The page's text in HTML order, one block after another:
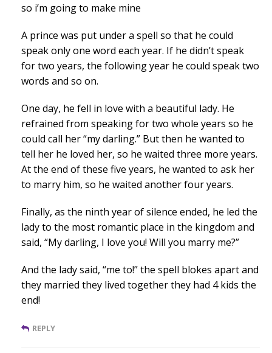
so i’m going to make mine
A prince was put under a spell so that he could
speak only one word each year. If he didn’t speak
for two years, the following year he could speak two
words and so on.
One day, he fell in love with a beautiful lady. He
refrained from speaking for two whole years so he
could call her “my darling.” But then he wanted to
tell her he loved her, so he waited three more years.
At the end of these five years, he wanted to ask her
to marry him, so he waited another four years.
Finally, as the ninth year of silence ended, he led the
lady to the most romantic place in the kingdom and
said, “My darling, I love you! Will you marry me?”
And the lady said, “me to!” the spell blokes apart and
they married they lived together they had 4 kids the
end!
REPLY